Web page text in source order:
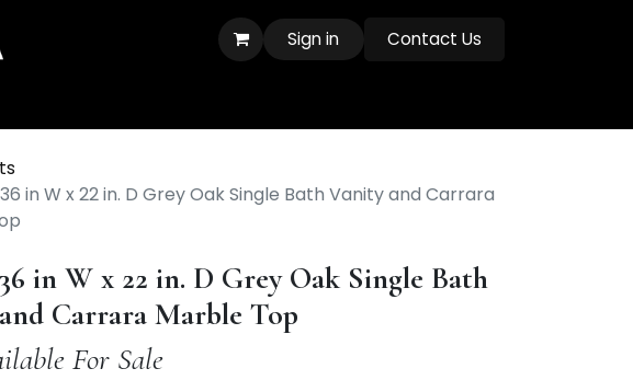
Sign in Contact Us
in W x 22 in. D Grey Oak Single Bath Vanity and Carrara
in W x 22 in. D Grey Oak Single Bath
Carrara Marble Top
For Sale